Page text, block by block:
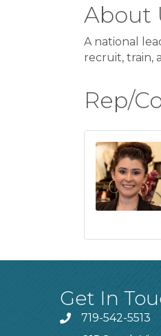
About
A national
recruit, train,
Rep/
Get In
719-542-5513